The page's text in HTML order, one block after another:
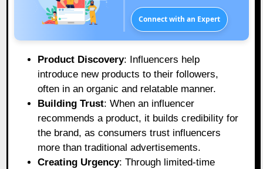
Connect with an Expert
Product Discovery: Influencers help
introduce new products to their followers,
often in an organic and relatable manner.
Building Trust: When an influencer
recommends a product, it builds credibility for
the brand, as consumers trust influencers
more than traditional advertisements.
Creating Urgency: Through limited-time